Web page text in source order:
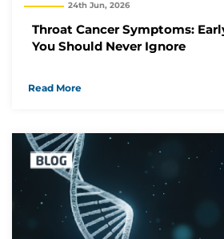
24th Jun, 2026
Throat Cancer Symptoms:
You Should Never Ignore
Read More